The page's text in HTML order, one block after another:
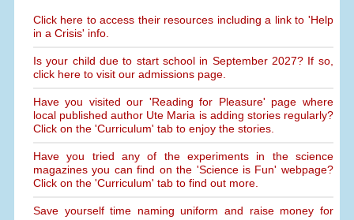
Click here to access their resources including a link to 'Help
in a Crisis' info.
Is your child due to start school in September 2027? If so,
click here to visit our admissions page.
Have you visited our 'Reading for Pleasure' page where
local published author Ute Maria is adding stories regularly?
Click on the 'Curriculum' tab to enjoy the stories.
Have you tried any of the experiments in the science
magazines you can find on the 'Science is Fun' webpage?
Click on the 'Curriculum' tab to find out more.
Save yourself time naming uniform and raise money for